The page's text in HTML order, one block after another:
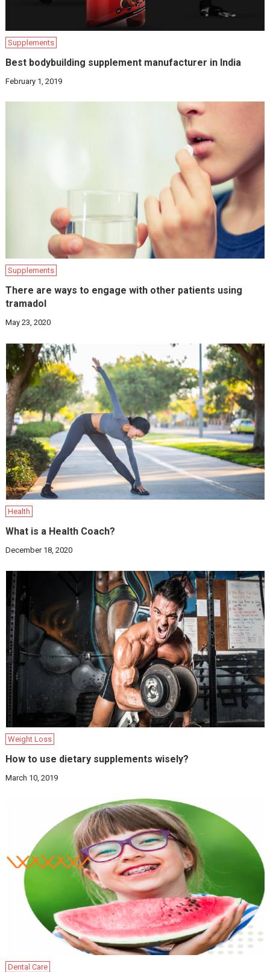
Supplements
Best bodybuilding supplement manufacturer in India
February 1, 2019
Supplements
There are ways to engage with other patients using
tramadol
May 23, 2020
Health
What is a Health Coach?
December 18, 2020
Weight Loss
How to use dietary supplements wisely?
March 10, 2019
Dental Care